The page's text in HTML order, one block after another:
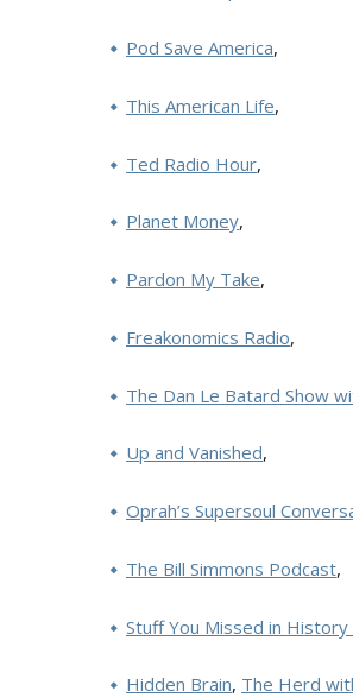
Pod Save America,
This American Life,
Ted Radio Hour,
Planet Money,
Pardon My Take,
Freakonomics Radio,
The Dan Le Batard Show
Up and Vanished,
Oprah’s Supersoul
The Bill Simmons Podcast,
Stuff You Missed in History
Hidden Brain, The Herd